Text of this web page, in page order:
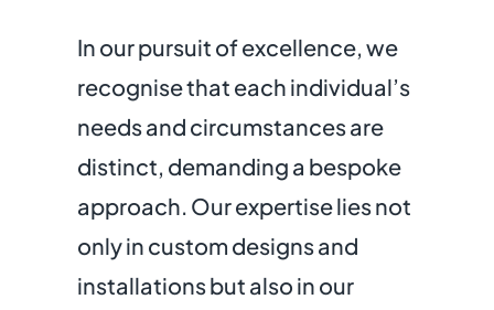
In our pursuit of excellence, we
recognise that each individual’s
needs and circumstances are
distinct, demanding a bespoke
approach. Our expertise lies not
only in custom designs and
installations but also in our